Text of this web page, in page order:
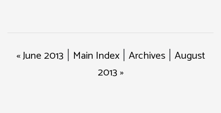
« June 2013 Main Index| Archives| August
2013 »